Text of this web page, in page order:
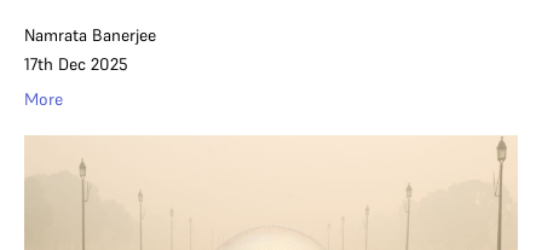
Namrata Banerjee
17th Dec 2025
More